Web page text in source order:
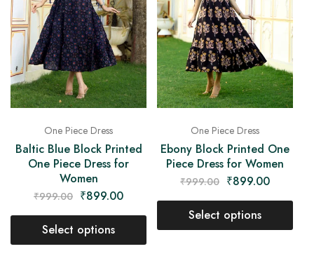
One Piece Dress
Baltic Blue Block Printed
One Piece Dress for
Women
₹999.00 ₹899.00
Select options
One Piece Dress
Ebony Block Printed One
Piece Dress for Women
₹999.00 ₹899.00
Select options